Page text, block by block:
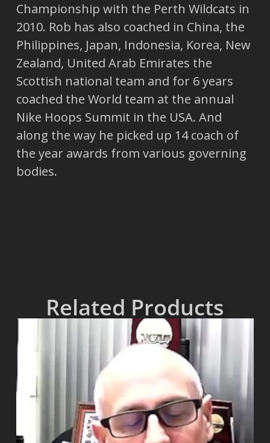
Championship with the Perth Wildcats in
2010. Rob has also coached in China, the
Philippines, Japan, Indonesia, Korea, New
Zealand, United Arab Emirates the
Scottish national team and for 6 years
coached the World team at the annual
Nike Hoops Summit in the USA. And
along the way he picked up 14 coach of
the year awards from various governing
bodies.
Related Products